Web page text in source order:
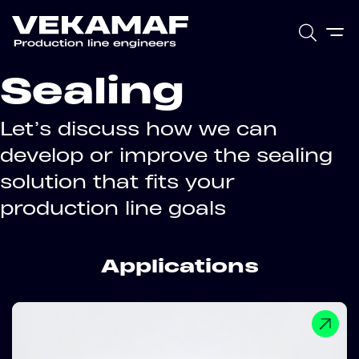
Sealing
Let’s discuss how we can
develop or improve the sealing
solution that fits your
production line goals
Applications